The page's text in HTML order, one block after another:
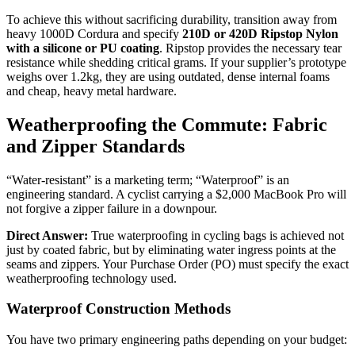
To achieve this without sacrificing durability, transition away from
heavy 1000D Cordura and specify 210D or 420D Ripstop Nylon
with a silicone or PU coating. Ripstop provides the necessary tear
resistance while shedding critical grams. If your supplier’s prototype
weighs over 1.2kg, they are using outdated, dense internal foams
and cheap, heavy metal hardware.
Weatherproofing the Commute: Fabric
and Zipper Standards
“Water-resistant” is a marketing term; “Waterproof” is an
engineering standard. A cyclist carrying a $2,000 MacBook Pro will
not forgive a zipper failure in a downpour.
Direct Answer: True waterproofing in cycling bags is achieved not
just by coated fabric, but by eliminating water ingress points at the
seams and zippers. Your Purchase Order (PO) must specify the exact
weatherproofing technology used.
Waterproof Construction Methods
You have two primary engineering paths depending on your budget: